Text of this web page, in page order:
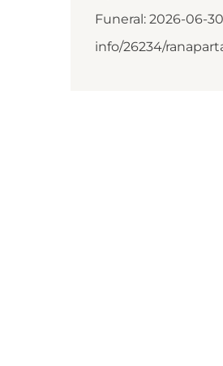
Funeral: 2026-06-
info/26234/